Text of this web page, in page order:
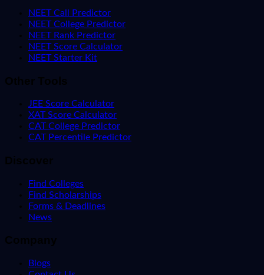
NEET Call Predictor
NEET College Predictor
NEET Rank Predictor
NEET Score Calculator
NEET Starter Kit
Other Tools
JEE Score Calculator
XAT Score Calculator
CAT College Predictor
CAT Percentile Predictor
Discover
Find Colleges
Find Scholarships
Forms & Deadlines
News
Company
Blogs